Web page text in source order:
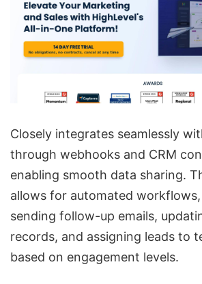
Closely integrates seamlessly
through webhooks and CRM
enabling smooth data sharing.
allows for automated workflows,
sending follow-up emails,
records, and assigning leads to
based on engagement levels.